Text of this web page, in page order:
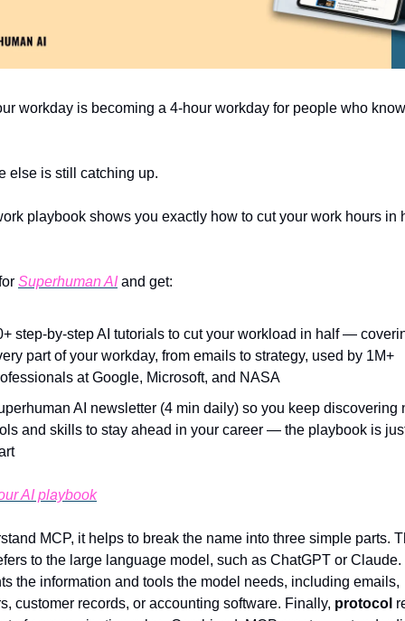
workday is becoming a 4-hour workday for people who
else is still catching up.
playbook shows you exactly how to cut your work hours in
Superhuman AI and get:
step-by-step AI tutorials to cut your workload in half —
part of your workday, from emails to strategy, used by 1M+
at Google, Microsoft, and NASA
AI newsletter (4 min daily) so you keep discovering
and skills to stay ahead in your career — the playbook is
AI playbook
to the large language model, such as ChatGPT or Claude.
the information and tools the model needs, including emails,
customer records, or accounting software. Finally, protocol